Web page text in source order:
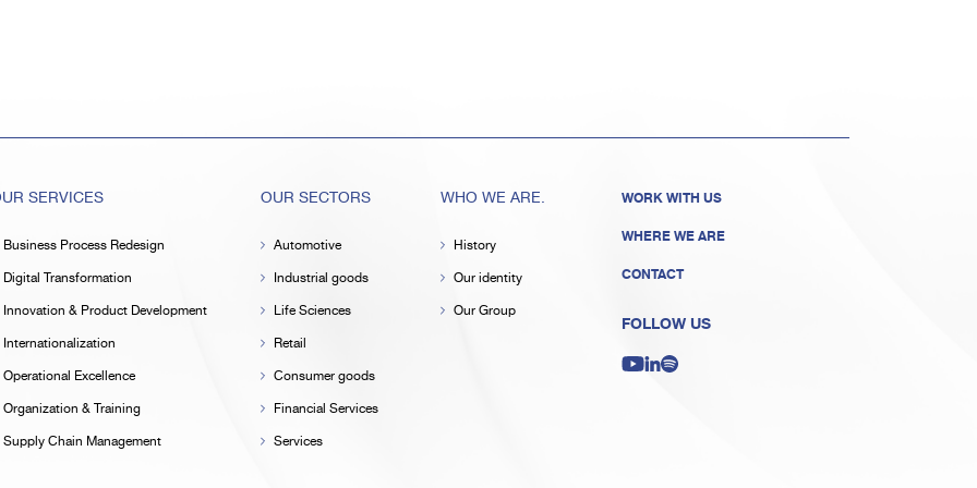
SERVICES
Business Process Redesign
Digital Transformation
Innovation & Product Development
Internationalization
Operational Excellence
Organization & Training
Supply Chain Management
OUR SECTORS
Automotive
Industrial goods
Life Sciences
Retail
Consumer goods
Financial Services
Services
WHO WE ARE.
History
Our identity
Our Group
WORK WITH US
WHERE WE ARE
CONTACT
FOLLOW US